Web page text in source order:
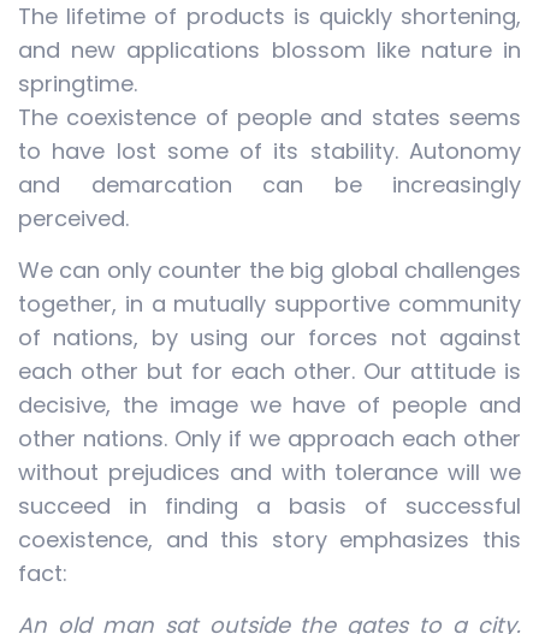
The lifetime of products is quickly shortening,
and new applications blossom like nature in
springtime.
The coexistence of people and states seems
to have lost some of its stability. Autonomy
and demarcation can be increasingly
perceived.
We can only counter the big global challenges
together, in a mutually supportive community
of nations, by using our forces not against
each other but for each other. Our attitude is
decisive, the image we have of people and
other nations. Only if we approach each other
without prejudices and with tolerance will we
succeed in finding a basis of successful
coexistence, and this story emphasizes this
fact:
An old man sat outside the gates to a city.